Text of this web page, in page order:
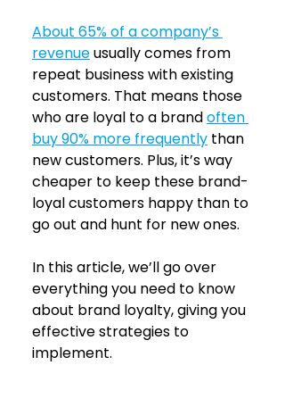
About 65% of a company’s
revenueusually comes from
repeat business with existing
customers. That means those
who are loyal to a brand often
buy 90% more frequently than
new customers. Plus, it’s way
cheaper to keep these brand-
loyal customers happy than to
go out and hunt for new ones.
In this article, we’ll go over
everything you need to know
about brand loyalty, giving you
effective strategies to
implement.